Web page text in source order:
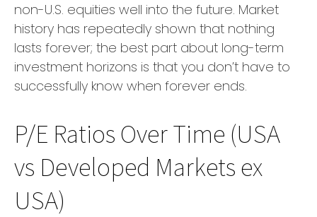
non-U.S. equities well into the future. Market
history has repeatedly shown that nothing
lasts forever; the best part about long-term
investment horizons is that you don’t have to
successfully know when forever ends.
P/E Ratios Over Time (USA
vs Developed Markets ex
USA)